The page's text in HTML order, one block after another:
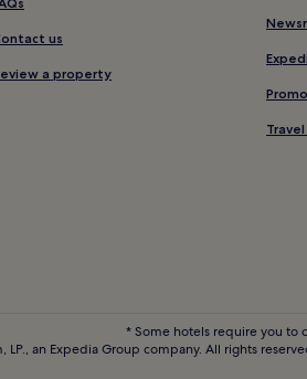
us
a property
* Some hotels require you to
an Expedia Group company. All rights